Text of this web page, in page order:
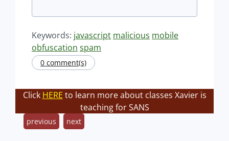
Keywords: javascript malicious mobile
obfuscation spam
0 comment(s)
Click HERE to learn more about classes Xavier is
teaching for SANS
previous next